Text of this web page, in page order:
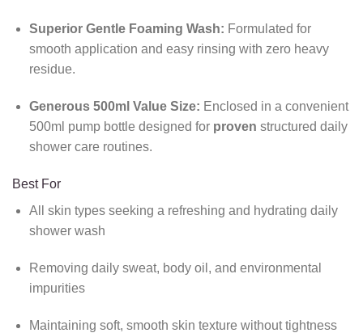
Superior Gentle Foaming Wash: Formulated for
smooth application and easy rinsing with zero heavy
residue.
Generous 500ml Value Size: Enclosed in a convenient
500ml pump bottle designed for proven structured daily
shower care routines.
Best For
All skin types seeking a refreshing and hydrating daily
shower wash
Removing daily sweat, body oil, and environmental
impurities
Maintaining soft, smooth skin texture without tightness